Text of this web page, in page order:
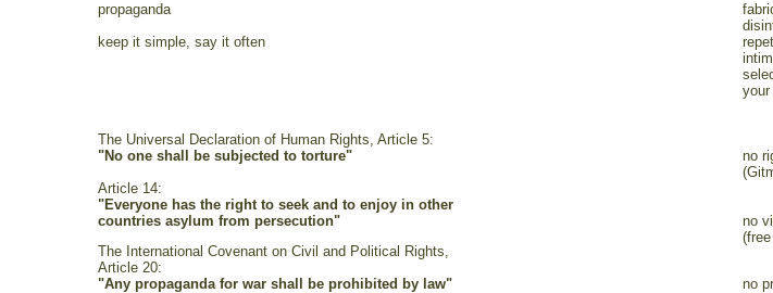
propaganda
keep it simple, say it often
The Universal Declaration of Human Rights, Article 5:
"No one shall be subjected to torture"
Article 14:
"Everyone has the right to seek and to enjoy in other
countries asylum from persecution"
The International Covenant on Civil and Political Rights,
Article 20:
"Any propaganda for war shall be prohibited by law"
no
no
no